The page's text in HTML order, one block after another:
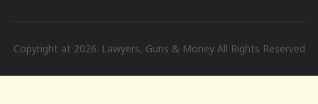
Copyright at 2026. Lawyers, Guns & Money All Rights Reserved